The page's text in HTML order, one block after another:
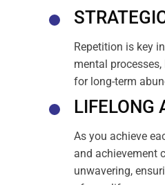
Repetition is key
mental
for long-term
LIFELONG
As you achieve
and achievement
unwavering,